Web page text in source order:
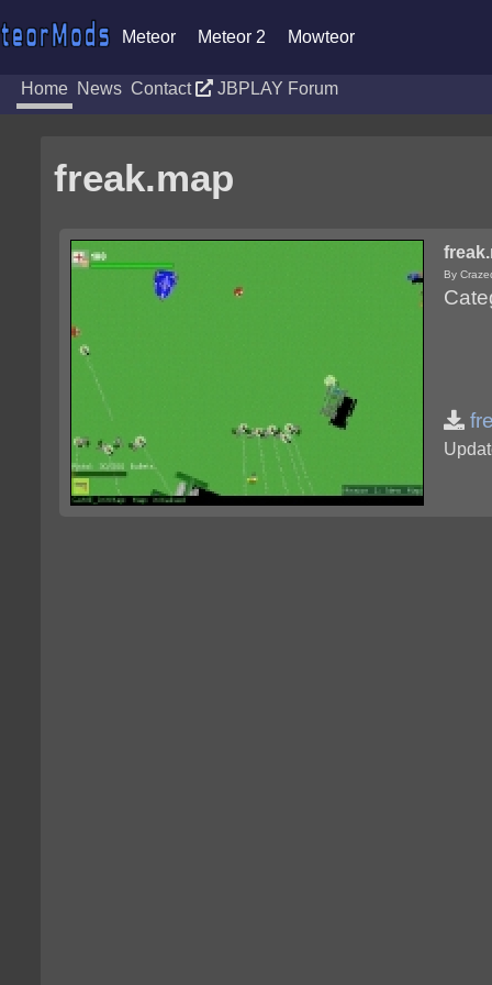
Meteor Meteor 2 Mowteor
Home News Contact JBPLAY Forum
freak.map
By